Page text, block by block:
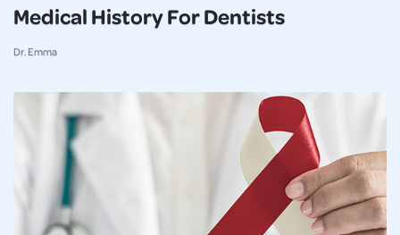
Medical History For Dentists
Dr. Emma